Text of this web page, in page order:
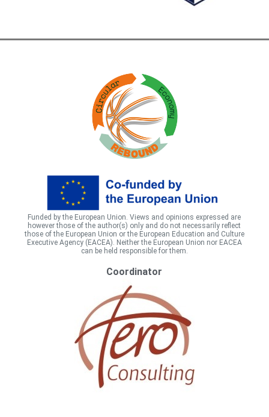
Funded by the European Union. Views and opinions expressed are
however those of the author(s) only and do not necessarily reflect
those of the European Union or the European Education and Culture
Executive Agency (EACEA). Neither the European Union nor EACEA
can be held responsible for them.
Coordinator